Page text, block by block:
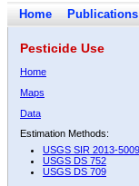
Home Publications
Pesticide Use
Home
Maps
Data
Estimation Methods:
USGS SIR 2013-5009
USGS DS 752
USGS DS 709